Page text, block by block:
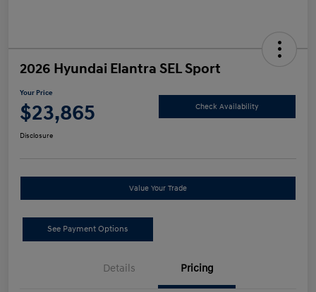
2026 Hyundai Elantra SEL Sport
Your Price
$23,865 Check Availability
Disclosure
Value Your Trade
See Payment Options
Details Pricing